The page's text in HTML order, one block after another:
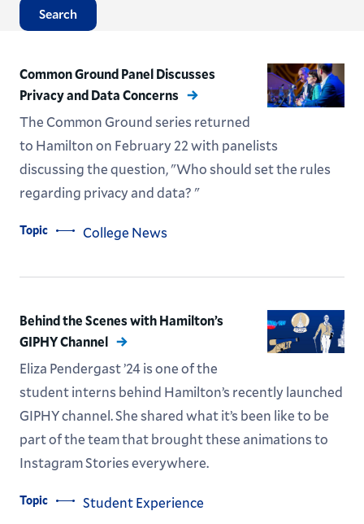
Search
Common Ground Panel Discusses
Privacy and Data Concerns
The Common Ground series returned
to Hamilton on February 22 with panelists
discussing the question, "Who should set the rules
regarding privacy and data? "
Topic College News
Behind the Scenes with Hamilton’s
GIPHY Channel
Eliza Pendergast ’24 is one of the
student interns behind Hamilton’s recently launched
GIPHY channel. She shared what it’s been like to be
part of the team that brought these animations to
Instagram Stories everywhere.
Topic Student Experience